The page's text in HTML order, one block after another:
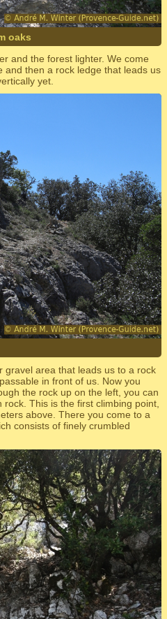
oaks
and the forest lighter. We come
and then a rock ledge that leads us
yet.
gravel area that leads us to a rock
in front of us. Now you
the rock up on the left, you can
This is the first climbing point,
above. There you come to a
consists of finely crumbled